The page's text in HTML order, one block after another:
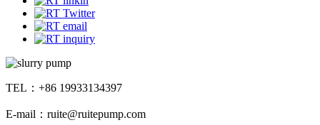
TEL：+86 19933134397
E-mail：ruite@ruitepump.com